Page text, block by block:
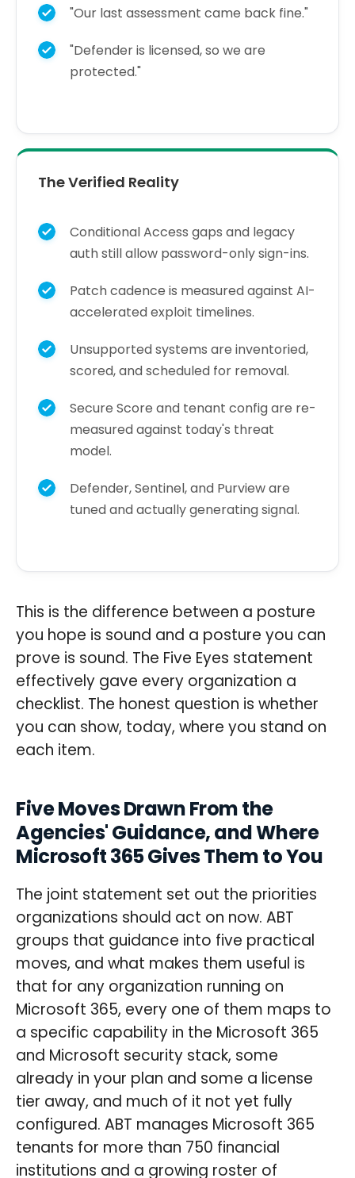
"Our last assessment came back fine."
"Defender is licensed, so we are
protected."
The Verified Reality
Conditional Access gaps and legacy
auth still allow password-only sign-ins.
Patch cadence is measured against AI-
accelerated exploit timelines.
Unsupported systems are inventoried,
scored, and scheduled for removal.
Secure Score and tenant config are re-
measured against today's threat
model.
Defender, Sentinel, and Purview are
tuned and actually generating signal.
This is the difference between a posture
you hope is sound and a posture you can
prove is sound. The Five Eyes statement
effectively gave every organization a
checklist. The honest question is whether
you can show, today, where you stand on
each item.
Five Moves Drawn From the
Agencies' Guidance, and Where
Microsoft 365 Gives Them to You
The joint statement set out the priorities
organizations should act on now. ABT
groups that guidance into five practical
moves, and what makes them useful is
that for any organization running on
Microsoft 365, every one of them maps to
a specific capability in the Microsoft 365
and Microsoft security stack, some
already in your plan and some a license
tier away, and much of it not yet fully
configured. ABT manages Microsoft 365
tenants for more than 750 financial
institutions and a growing roster of